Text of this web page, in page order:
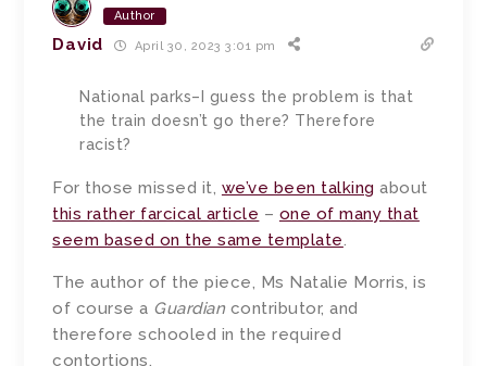
Author
David April 30, 2023 3:01 pm
National parks–I guess the problem is that
the train doesn’t go there? Therefore
racist?
For those missed it, we’ve been talking about
this rather farcical article – one of many that
seem based on the same template.
The author of the piece, Ms Natalie Morris, is
of course a Guardiancontributor, and
therefore schooled in the required
contortions.